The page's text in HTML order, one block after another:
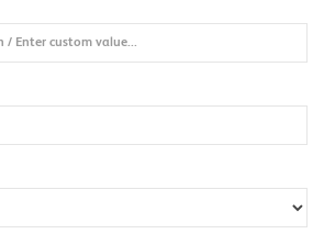
/ Enter custom value...